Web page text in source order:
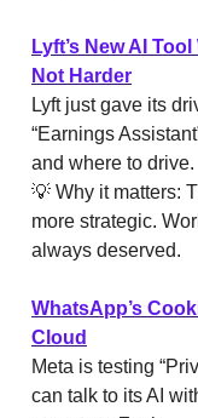
Lyft’s New AI
Not Harder
Lyft just gave its
“Earnings
and where to drive.
💡 Why it matters:
more strategic.
always deserved.
WhatsApp’s
Cloud
Meta is testing
can talk to its AI